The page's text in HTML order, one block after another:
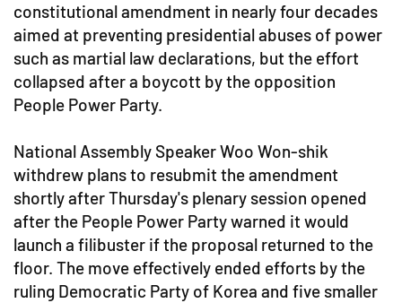
constitutional amendment in nearly four decades
aimed at preventing presidential abuses of power
such as martial law declarations, but the effort
collapsed after a boycott by the opposition
People Power Party.
National Assembly Speaker Woo Won-shik
withdrew plans to resubmit the amendment
shortly after Thursday's plenary session opened
after the People Power Party warned it would
launch a filibuster if the proposal returned to the
floor. The move effectively ended efforts by the
ruling Democratic Party of Korea and five smaller